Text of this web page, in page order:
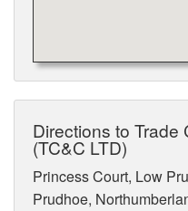
Directions to Trade
(TC&C LTD)
Princess Court, Low
Prudhoe,